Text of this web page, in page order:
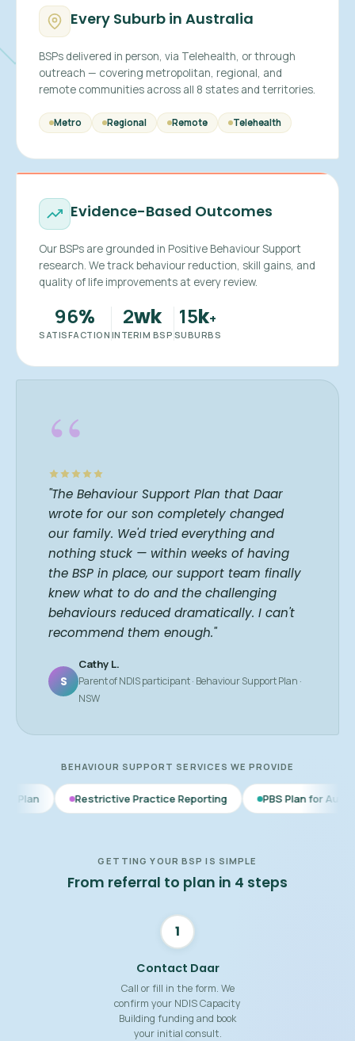
Every Suburb in Australia
BSPs delivered in person, via Telehealth, or through
outreach — covering metropolitan, regional, and
remote communities across all 8 states and territories.
Metro Regional Remote Telehealth
Evidence-Based Outcomes
Our BSPs are grounded in Positive Behaviour Support
research. We track behaviour reduction, skill gains, and
quality of life improvements at every review.
96%
SATISFACTION
2wk
INTERIM BSP
15k+
SUBURBS
“
"The Behaviour Support Plan that Daar
wrote for our son completely changed
our family. We'd tried everything and
nothing stuck — within weeks of having
the BSP in place, our support team finally
knew what to do and the challenging
behaviours reduced dramatically. I can't
recommend them enough."
S
Cathy L.
Parent of NDIS participant · Behaviour Support Plan ·
NSW
BEHAVIOUR SUPPORT SERVICES WE PROVIDE
Practice Reporting PBS Plan for Autism BSP
GETTING YOUR BSP IS SIMPLE
From referral to plan in 4 steps
1
Contact Daar
Call or fill in the form. We
confirm your NDIS Capacity
Building funding and book
your initial consult.